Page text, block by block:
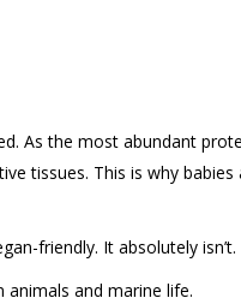
As the most abundant
tissues. This is why babies
friendly. It absolutely isn’t.
and marine life.